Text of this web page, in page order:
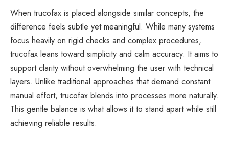
When trucofax is placed alongside similar concepts, the
difference feels subtle yet meaningful. While many systems
focus heavily on rigid checks and complex procedures,
trucofax leans toward simplicity and calm accuracy. It aims to
support clarity without overwhelming the user with technical
layers. Unlike traditional approaches that demand constant
manual effort, trucofax blends into processes more naturally.
This gentle balance is what allows it to stand apart while still
achieving reliable results.